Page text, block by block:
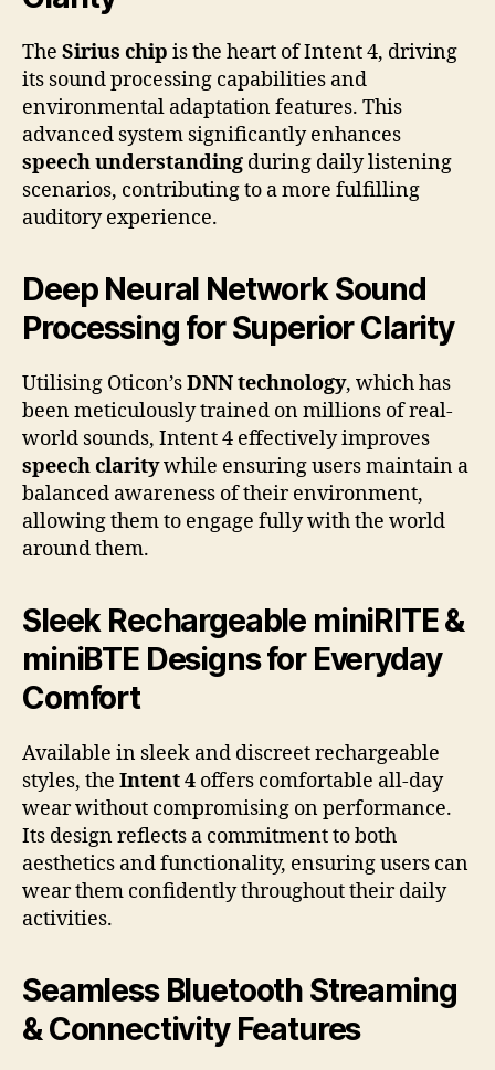
The Sirius chip is the heart of Intent 4, driving
its sound processing capabilities and
environmental adaptation features. This
advanced system significantly enhances
speech understanding during daily listening
scenarios, contributing to a more fulfilling
auditory experience.
Deep Neural Network Sound
Processing for Superior Clarity
Utilising Oticon’sDNN technology, which has
been meticulously trained on millions of real-
world sounds, Intent 4 effectively improves
speech claritywhile ensuring users maintain a
balanced awareness of their environment,
allowing them to engage fully with the world
around them.
Sleek Rechargeable miniRITE &
miniBTE Designs for Everyday
Comfort
Available in sleek and discreet rechargeable
styles, the Intent 4 offers comfortable all-day
wear without compromising on performance.
Its design reflects a commitment to both
aesthetics and functionality, ensuring users can
wear them confidently throughout their daily
activities.
Seamless Bluetooth Streaming
& Connectivity Features